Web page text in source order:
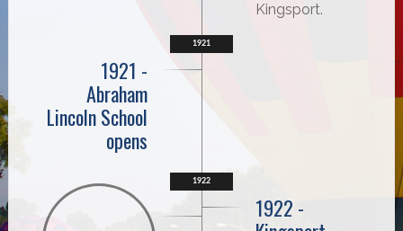
Kingsport.
1921
1921 -
Abraham
Lincoln School
opens
1922
1922 -